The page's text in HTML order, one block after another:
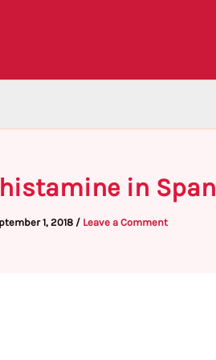
in
1, 2018 / Leave a Comment